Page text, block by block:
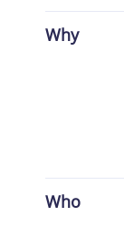
Why
Who